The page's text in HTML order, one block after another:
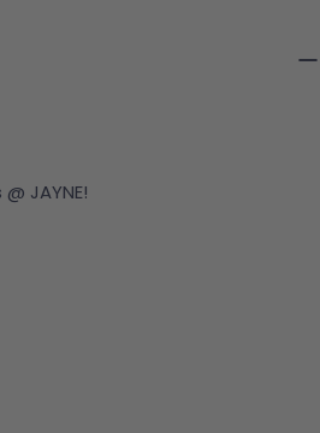
JAYNE!